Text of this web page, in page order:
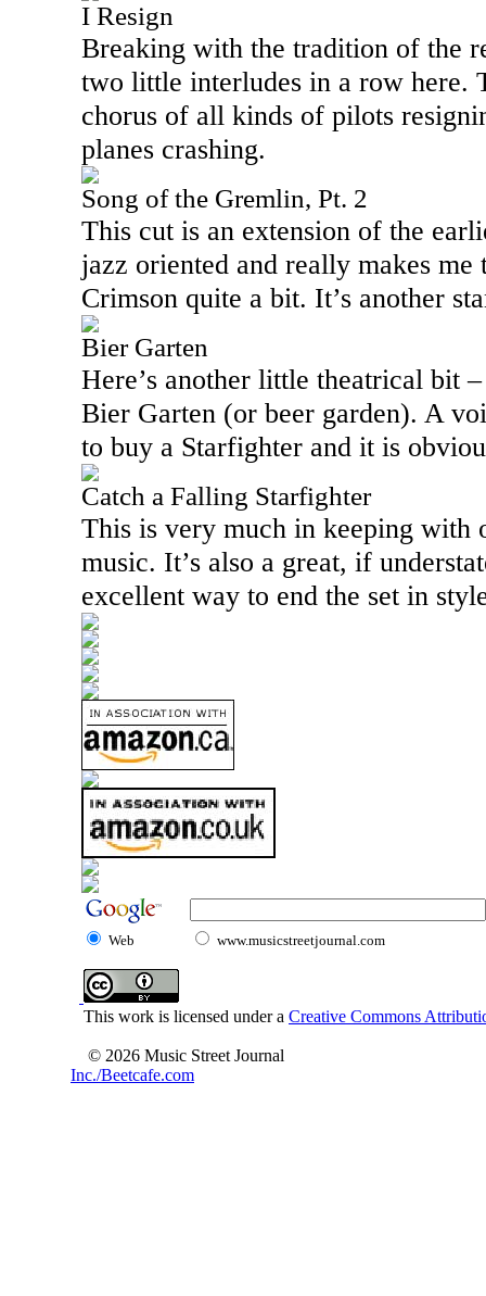
I Resign
Breaking with the tradition of the
two little interludes in a row here.
chorus of all kinds of pilots
planes crashing.
Song of the Gremlin, Pt. 2
This cut is an extension of the
jazz oriented and really makes
Crimson quite a bit. It’s another
Bier Garten
Here’s another little theatrical bit
Bier Garten (or beer garden). A
to buy a Starfighter and it is
Catch a Falling Starfighter
This is very much in keeping with
music. It’s also a great, if
excellent way to end the set in
Web www.musicstreetjournal.com
This work is licensed under a Creative Commons
© 2026 Music Street Journal
Inc./Beetcafe.com